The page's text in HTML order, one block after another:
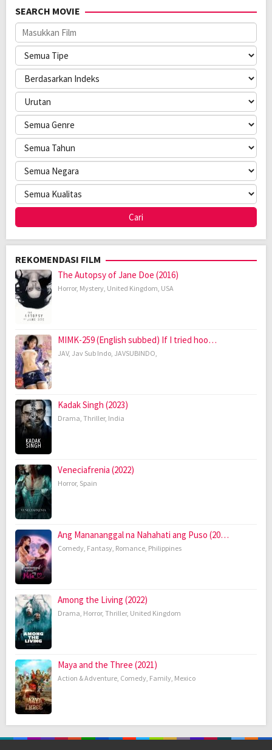
Anggaran:
$ 350.000,00
Direksi:
Shane Woodson
Pemain:
Denise Milfort,Mike Ferguson,Shane Woodson
SEARCH MOVIE
REKOMENDASI FILM
The Autopsy of Jane Doe (2016)
Horror, Mystery, United Kingdom, USA
MIMK-259 (English subbed) If I tried hoo…
JAV, Jav Sub Indo, JAVSUBINDO,
Kadak Singh (2023)
Drama, Thriller, India
Veneciafrenia (2022)
Horror, Spain
Ang Manananggal na Nahahati ang Puso (20…
Comedy, Fantasy, Romance, Philippines
Among the Living (2022)
Drama, Horror, Thriller, United Kingdom
Maya and the Three (2021)
Action & Adventure, Comedy, Family, Mexico